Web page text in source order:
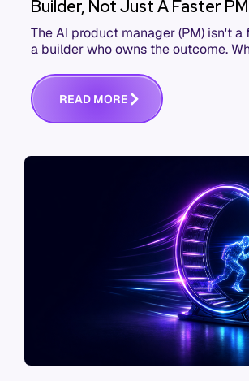
Builder, Not Just A Faster PM
The AI product manager (PM) isn't a
a builder who owns the outcome.
READ MORE